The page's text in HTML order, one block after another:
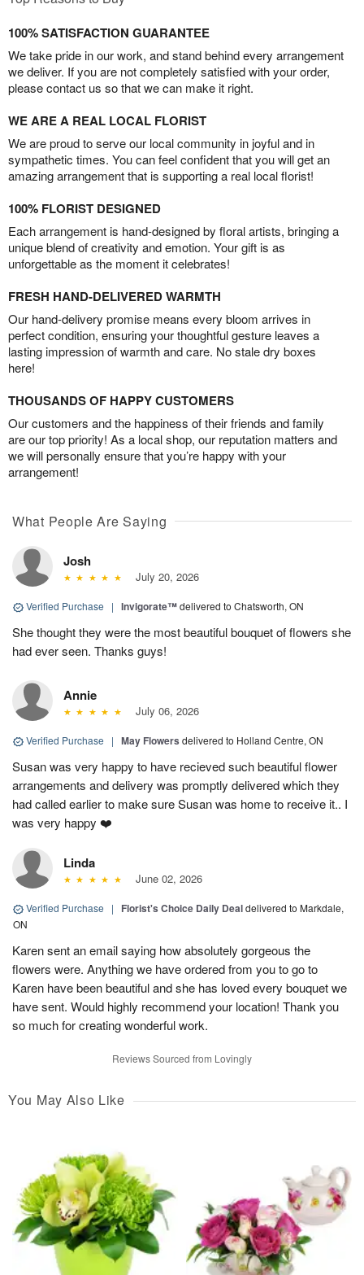
100% SATISFACTION GUARANTEE
We take pride in our work, and stand behind every arrangement
we deliver. If you are not completely satisfied with your order,
please contact us so that we can make it right.
WE ARE A REAL LOCAL FLORIST
We are proud to serve our local community in joyful and in
sympathetic times. You can feel confident that you will get an
amazing arrangement that is supporting a real local florist!
100% FLORIST DESIGNED
Each arrangement is hand-designed by floral artists, bringing a
unique blend of creativity and emotion. Your gift is as
unforgettable as the moment it celebrates!
FRESH HAND-DELIVERED WARMTH
Our hand-delivery promise means every bloom arrives in
perfect condition, ensuring your thoughtful gesture leaves a
lasting impression of warmth and care. No stale dry boxes
here!
THOUSANDS OF HAPPY CUSTOMERS
Our customers and the happiness of their friends and family
are our top priority! As a local shop, our reputation matters and
we will personally ensure that you’re happy with your
arrangement!
What People Are Saying
Josh
July 20, 2026
Verified Purchase | Invigorate™delivered to Chatsworth, ON
She thought they were the most beautiful bouquet of flowers she
had ever seen. Thanks guys!
Annie
July 06, 2026
Verified Purchase | May Flowers delivered to Holland Centre, ON
Susan was very happy to have recieved such beautiful flower
arrangements and delivery was promptly delivered which they
had called earlier to make sure Susan was home to receive it.. I
was very happy ❤️
Linda
June 02, 2026
Verified Purchase | Florist's Choice Daily Dealdelivered to Markdale,
ON
Karen sent an email saying how absolutely gorgeous the
flowers were. Anything we have ordered from you to go to
Karen have been beautiful and she has loved every bouquet we
have sent. Would highly recommend your location! Thank you
so much for creating wonderful work.
Reviews Sourced from Lovingly
You May Also Like